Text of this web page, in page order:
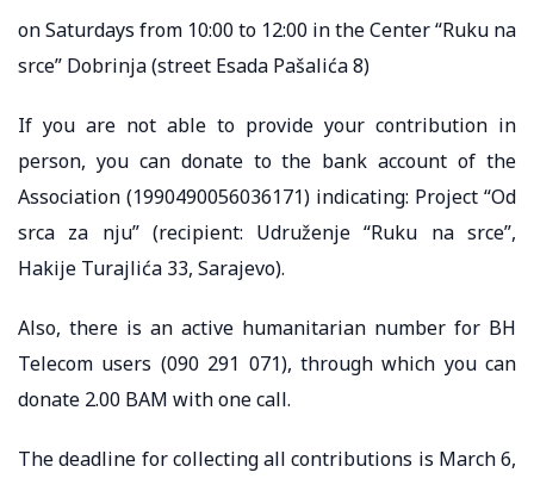
on Saturdays from 10:00 to 12:00 in the Center “Ruku na
srce” Dobrinja (street Esada Pašalića 8)
If you are not able to provide your contribution in
person, you can donate to the bank account of the
Association (1990490056036171) indicating: Project “Od
srca za nju” (recipient: Udruženje “Ruku na srce”,
Hakije Turajlića 33, Sarajevo).
Also, there is an active humanitarian number for BH
Telecom users (090 291 071), through which you can
donate 2.00 BAM with one call.
The deadline for collecting all contributions is March 6,